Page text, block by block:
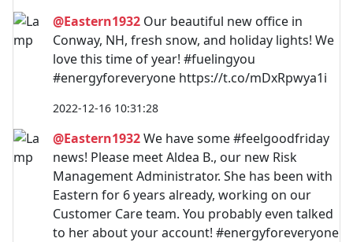
@Eastern1932 Our beautiful new office in
Conway, NH, fresh snow, and holiday lights! We
love this time of year! #fuelingyou
#energyforeveryone https://t.co/mDxRpwya1i
2022-12-16 10:31:28
@Eastern1932We have some #feelgoodfriday
news! Please meet Aldea B., our new Risk
Management Administrator. She has been with
Eastern for 6 years already, working on our
Customer Care team. You probably even talked
to her about your account! #energyforeveryone